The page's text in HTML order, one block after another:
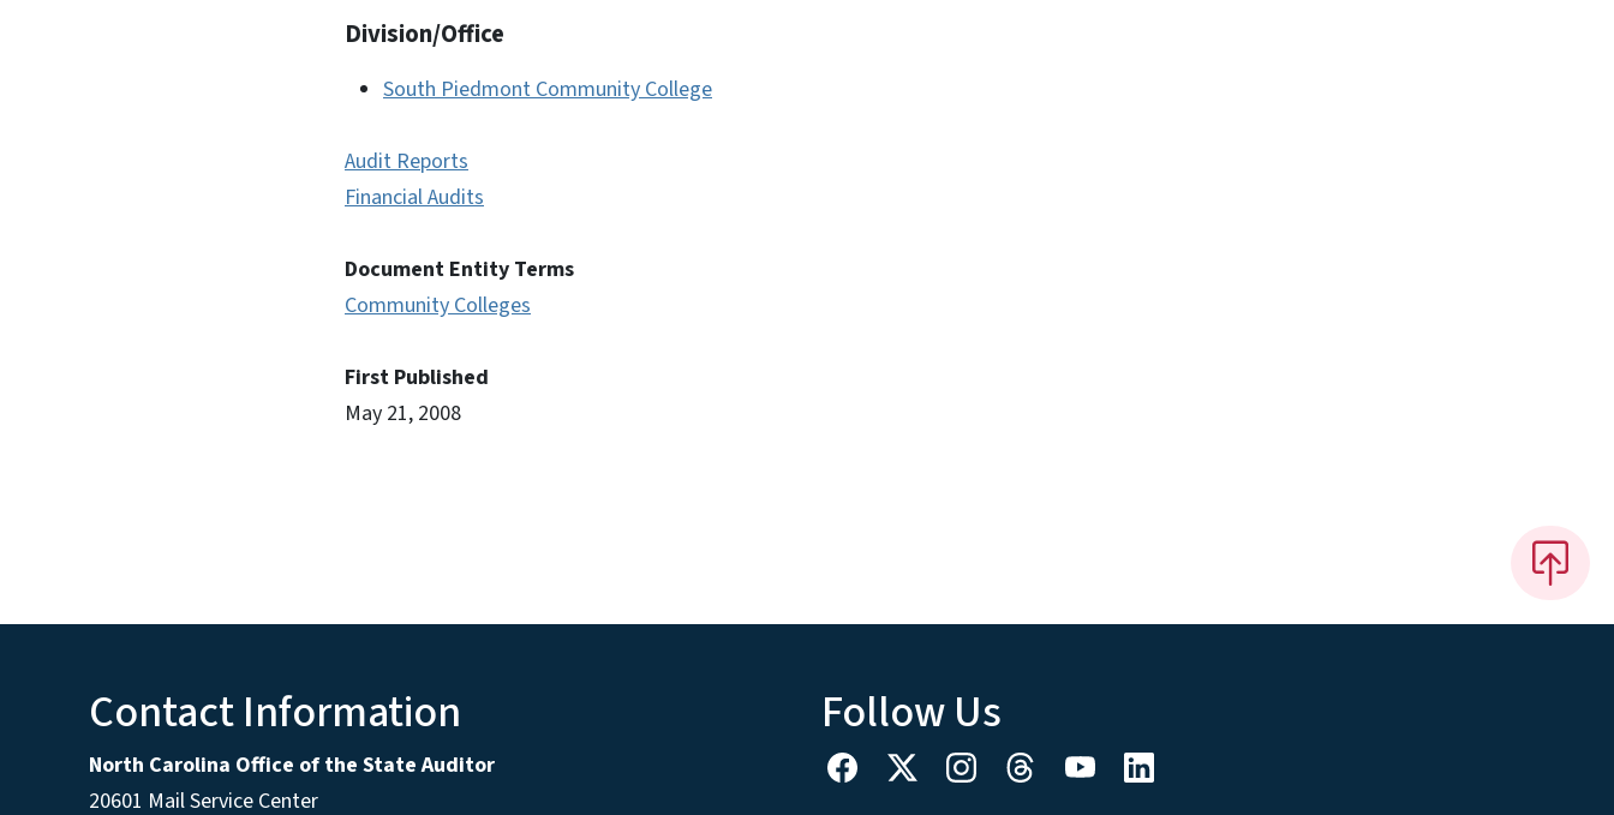
Division/Office
South Piedmont Community College
Audit Reports
Financial Audits
Document Entity Terms
Community Colleges
First Published
May 21, 2008
Contact Information
North Carolina Office of the State Auditor
20601 Mail Service Center
Follow Us